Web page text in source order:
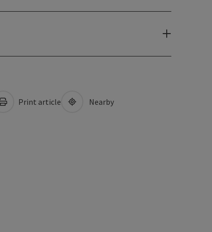
Print article Nearby